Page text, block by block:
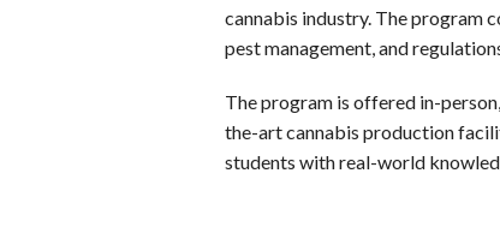
cannabis industry. The program
pest management, and
The program is offered in-
the-art cannabis production
students with real-world